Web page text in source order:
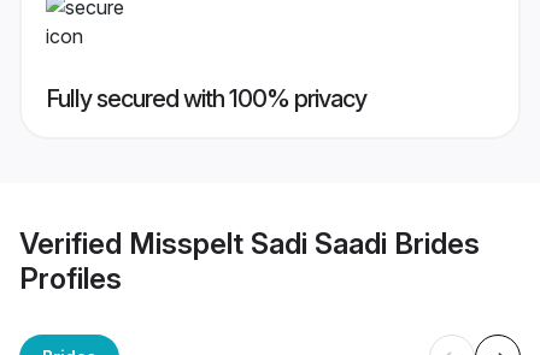
Fully secured with 100% privacy
Verified Misspelt Sadi Saadi Brides
Profiles